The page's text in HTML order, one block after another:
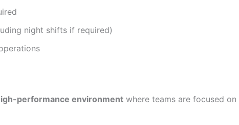
night shifts if required)
performance environment where teams are focused on